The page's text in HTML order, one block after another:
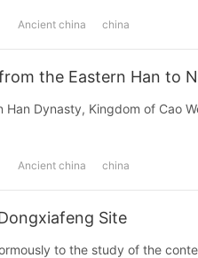
Ancient china china
the Eastern Han to
Han Dynasty, Kingdom of Cao
Ancient china china
Site
to the study of the